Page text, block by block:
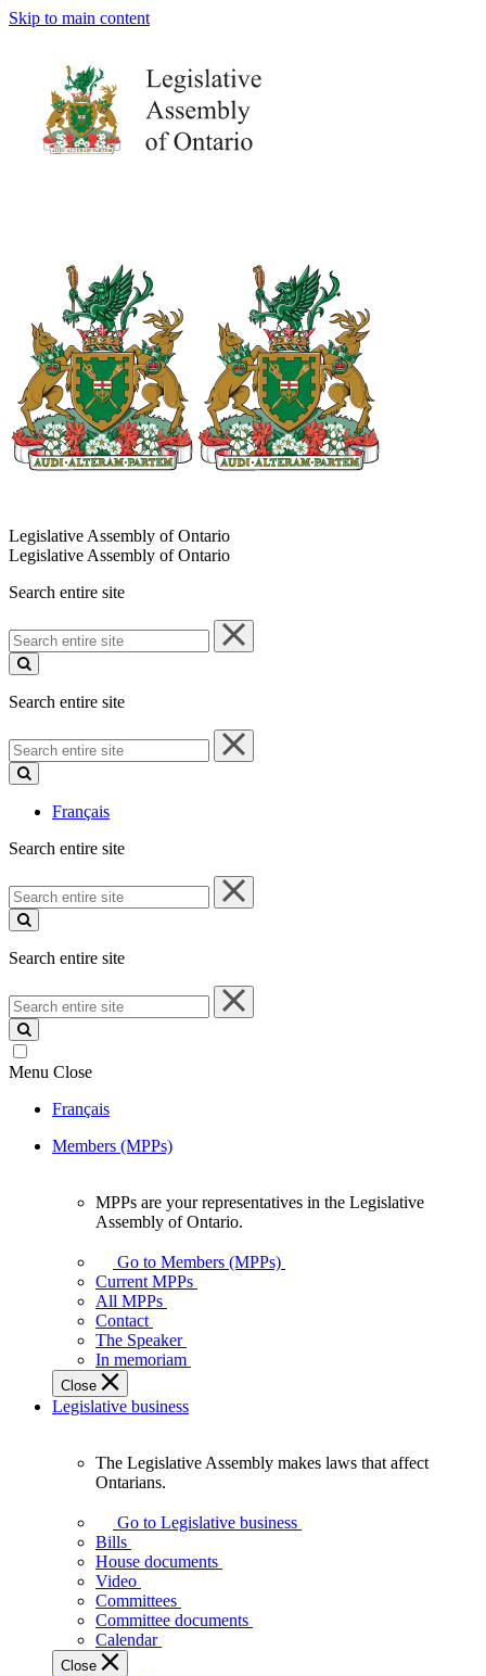
Skip to main content
Legislative Assembly of Ontario
Legislative Assembly of Ontario
Search entire site
Search
entire
site
Search entire site
Search
entire
site
Français
Search entire site
Search
entire
site
Search entire site
Search
entire
site
Menu Close
Français
Members (MPPs)
your
representatives
Legislative
Assembly
of
Ontario.
MPPs are your representatives in the Legislative
Assembly of Ontario.
Go to Members (MPPs)
Current MPPs
All MPPs
Contact
The Speaker
In memoriam
Close
Legislative business
Assembly
makes
laws
affect
Ontarians.
The Legislative Assembly makes laws that affect
Ontarians.
Go to Legislative business
Bills
House documents
Video
Committees
Committee documents
Calendar
Close